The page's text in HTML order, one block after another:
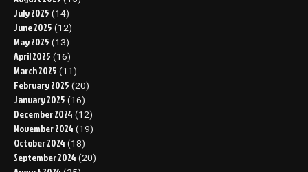
July 2025 (14)
June 2025 (12)
May 2025 (13)
April 2025 (16)
March 2025 (11)
February 2025 (20)
January 2025 (16)
December 2024 (12)
November 2024 (19)
October 2024 (18)
September 2024 (20)